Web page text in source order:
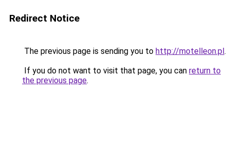
Redirect Notice
The previous page is sending you to http://motelleon.pl.
If you do not want to visit that page, you can return to
the previous page.